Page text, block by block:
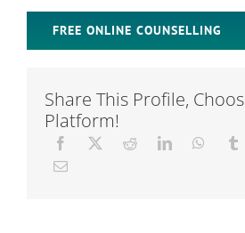
About Us
FREE ONLINE COUNSELLING
Share This Profile,
Platform!